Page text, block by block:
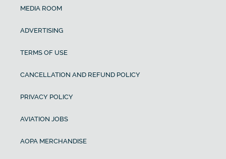
MEDIA ROOM
ADVERTISING
TERMS OF USE
CANCELLATION AND REFUND POLICY
PRIVACY POLICY
AVIATION JOBS
AOPA MERCHANDISE